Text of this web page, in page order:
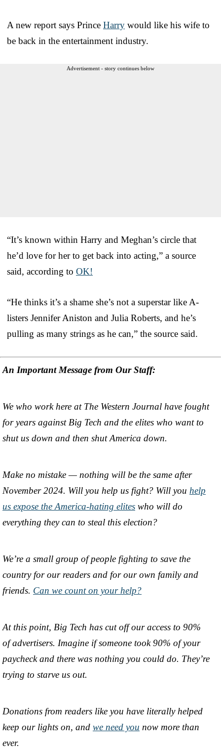
A new report says Prince Harry would like his wife to
be back in the entertainment industry.
Advertisement - story continues below
“It’s known within Harry and Meghan’s circle that
he’d love for her to get back into acting,” a source
said, according to OK!
“He thinks it’s a shame she’s not a superstar like A-
listers Jennifer Aniston and Julia Roberts, and he’s
pulling as many strings as he can,” the source said.
An Important Message from Our Staff:
We who work here at The Western Journal have fought
for years against Big Tech and the elites who want to
shut us down and then shut America down.
Make no mistake — nothing will be the same after
November 2024. Will you help us fight? Will you help
us expose the America-hating elites who will do
everything they can to steal this election?
We’re a small group of people fighting to save the
country for our readers and for our own family and
friends. Can we count on your help?
At this point, Big Tech has cut off our access to 90%
of advertisers. Imagine if someone took 90% of your
paycheck and there was nothing you could do. They’re
trying to starve us out.
Donations from readers like you have literally helped
keep our lights on, and we need you now more than
ever.